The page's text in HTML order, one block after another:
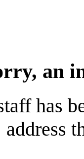
an
has
address